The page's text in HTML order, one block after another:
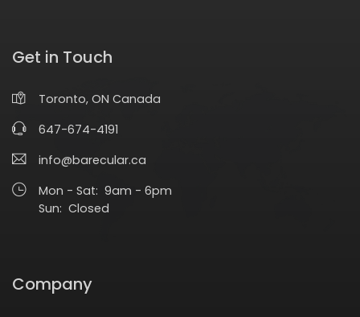
Get in Touch
Toronto, ON Canada
647-674-4191
info@barecular.ca
Mon - Sat: 9am - 6pm
Sun: Closed
Company